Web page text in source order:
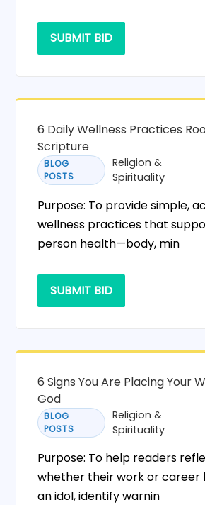
SUBMIT BID
6 Daily Wellness Practices
Scripture
BLOG
POSTS
Religion &
Spirituality
Purpose: To provide simple,
wellness practices that
person health—body, min
SUBMIT BID
6 Signs You Are Placing Your
God
BLOG
POSTS
Religion &
Spirituality
Purpose: To help readers
whether their work or career
an idol, identify warnin